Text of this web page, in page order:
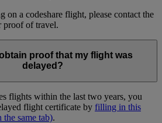
on a codeshare flight, please contact the
proof of travel.
proof that my flight was
delayed?
flights within the last two years, you
flight certificate by filling in this
the same tab).